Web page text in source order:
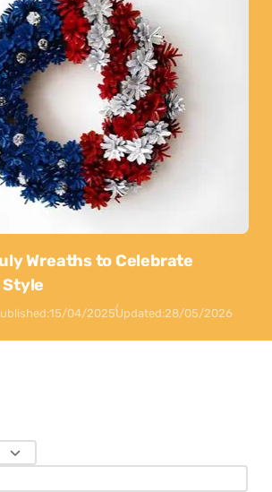
Wreaths to Celebrate
15/04/2025Updated:28/05/2026